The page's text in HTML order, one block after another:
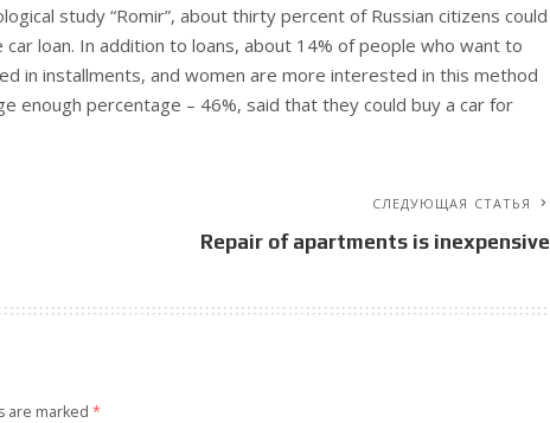
study “Romir”, about thirty percent of Russian citizens could
loan. In addition to loans, about 14% of people who want to
in installments, and women are more interested in this method
enough percentage – 46%, said that they could buy a car for
СЛЕДУЮЩАЯ СТАТЬЯ
Repair of apartments is inexpensive
are marked *